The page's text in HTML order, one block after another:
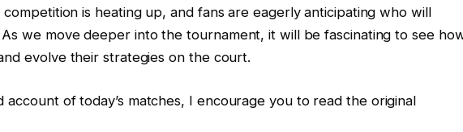
is heating up, and fans are eagerly anticipating who will
we move deeper into the tournament, it will be fascinating to see
evolve their strategies on the court.
account of today’s matches, I encourage you to read the original